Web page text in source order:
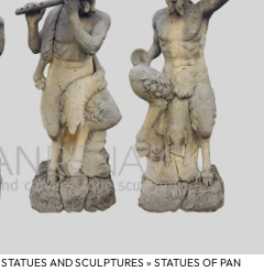
STATUES AND SCULPTURES » STATUES OF PAN